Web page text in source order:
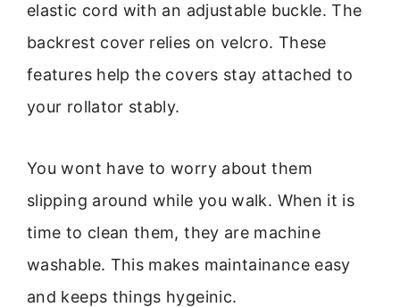
elastic cord with an adjustable buckle. The
backrest cover relies on velcro. These
features help the covers stay attached to
your rollator stably.
You wont have to worry about them
slipping around while you walk. When it is
time to clean them, they are machine
washable. This makes maintainance easy
and keeps things hygeinic.